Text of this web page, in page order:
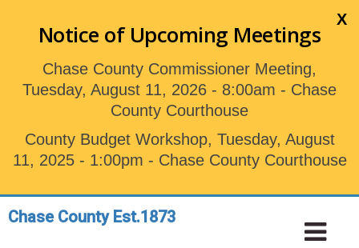
content
Notice of Upcoming Meetings
Chase County Commissioner Meeting,
Tuesday, August 11, 2026 - 8:00am - Chase
County Courthouse
County Budget Workshop, Tuesday, August
11, 2025 - 1:00pm - Chase County Courthouse
X
Chase County Est.1873
Toggle
navigation